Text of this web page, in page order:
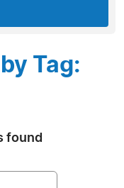
Tag:
found